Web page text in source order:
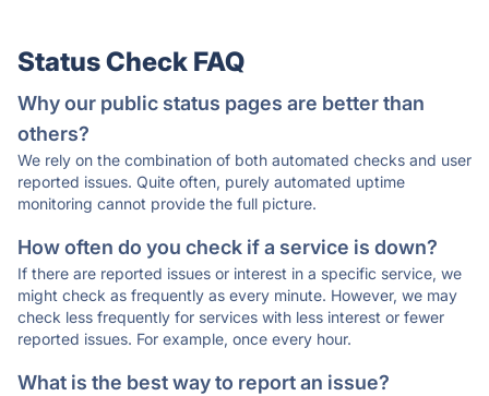
Status Check FAQ
Why our public status pages are better than
others?
We rely on the combination of both automated checks and user
reported issues. Quite often, purely automated uptime
monitoring cannot provide the full picture.
How often do you check if a service is down?
If there are reported issues or interest in a specific service, we
might check as frequently as every minute. However, we may
check less frequently for services with less interest or fewer
reported issues. For example, once every hour.
What is the best way to report an issue?